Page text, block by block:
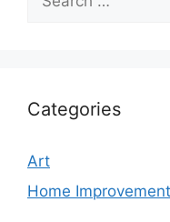
for:
Categories
Art
Home Improvement